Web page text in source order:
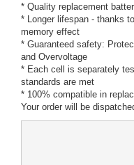
* Quality replacement
* Longer lifespan - thanks
memory effect
* Guaranteed safety:
and Overvoltage
* Each cell is separately
standards are met
* 100% compatible in
Your order will be